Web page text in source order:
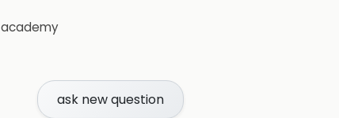
academy
ask new question